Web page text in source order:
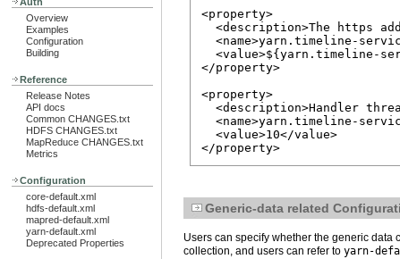
Overview
Examples
Configuration
Building
Reference
Release Notes
API docs
Common CHANGES.txt
HDFS CHANGES.txt
MapReduce CHANGES.txt
Metrics
Configuration
core-default.xml
hdfs-default.xml
mapred-default.xml
yarn-default.xml
Deprecated Properties
<property>
<description>The https
<name>yarn.timeline-
<value>${yarn.timeline-
</property>
<property>
<description>Handler
<name>yarn.timeline-
  <value>10</value>
</property>
Generic-data related
Users can specify whether the generic
collection, and users can refer to yarn-